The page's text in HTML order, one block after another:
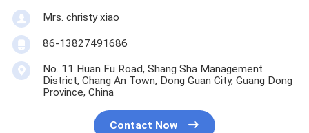
Mrs. christy xiao
86-13827491686
No. 11 Huan Fu Road, Shang Sha Management
District, Chang An Town, Dong Guan City, Guang Dong
Province, China
Contact Now